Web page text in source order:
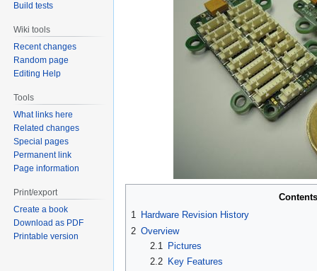
Contents
1 Hardware Revision History
2 Overview
2.1
Pictures
2.2
Key Features
Build tests
Wiki tools
Recent changes
Random page
Editing Help
Tools
What links here
Related changes
Special pages
Permanent link
Page information
Print/export
Create a book
Download as PDF
Printable version